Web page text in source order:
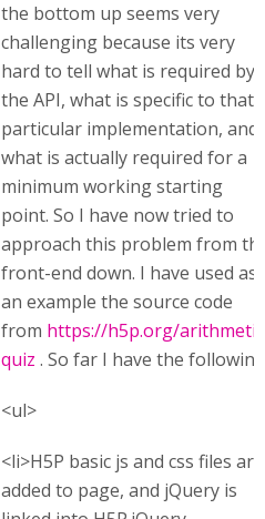
the bottom up seems very
challenging because its very
hard to tell what is required by
the API, what is specific to that
particular implementation, and
what is actually required for a
minimum working starting
point. So I have now tried to
approach this problem from
front-end down. I have used as
an example the source code
from https://h5p.org/
quiz . So far I have the
<ul>
<li>H5P basic js and css files are
added to page, and jQuery is